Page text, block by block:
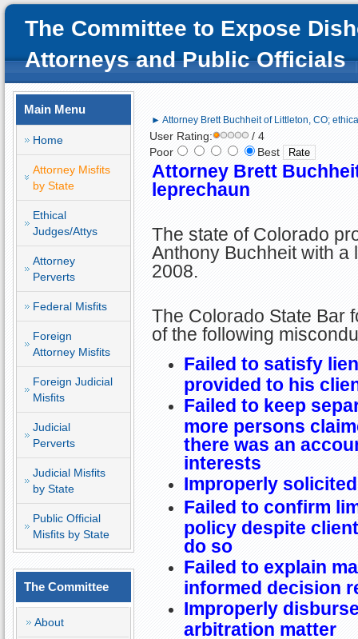
The Committee to Expose
Attorneys and Public Officials
Main Menu
Home
Attorney Misfits
by State
Ethical
Judges/Attys
Attorney
Perverts
Federal Misfits
Foreign
Attorney Misfits
Foreign Judicial
Misfits
Judicial
Perverts
Judicial Misfits
by State
Public Official
Misfits by State
The Committee
About
► Attorney Brett Buchheit of Littleton, CO;
User Rating:
/ 4
Poor
Best
Attorney Brett
leprechaun
The state of Colorado
Anthony Buchheit with a
2008.
The Colorado State Bar
of the following
Failed to satisfy
provided to his
Failed to keep
more persons
there was an
interests
Improperly
Failed to confirm
policy despite
do so
Failed to explain
informed decision
Improperly
arbitration matter